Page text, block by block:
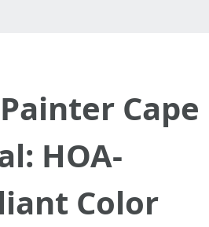
Cape
HOA-
Color